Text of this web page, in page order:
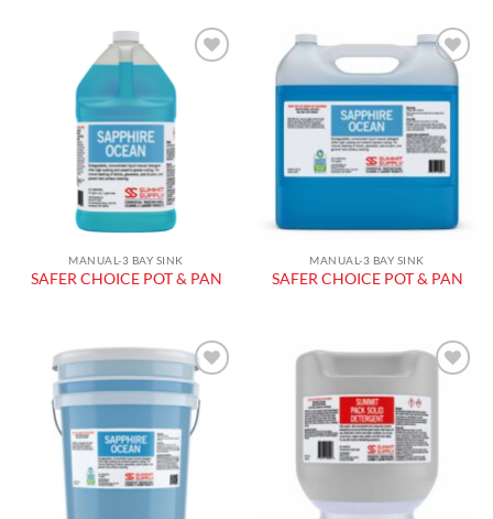
MANUAL-3 BAY SINK
SAFER CHOICE POT & PAN
Add to
wishlist
MANUAL-3 BAY SINK
SAFER CHOICE POT & PAN
Add to
wishlist